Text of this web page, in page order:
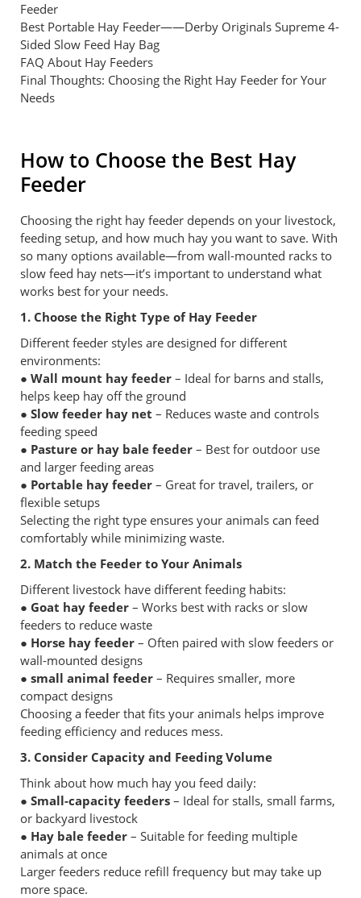
Feeder
Best Portable Hay Feeder——Derby Originals Supreme 4-
Sided Slow Feed Hay Bag
FAQ About Hay Feeders
Final Thoughts: Choosing the Right Hay Feeder for Your
Needs
How to Choose the Best Hay
Feeder
Choosing the right hay feeder depends on your livestock,
feeding setup, and how much hay you want to save. With
so many options available—from wall-mounted racks to
slow feed hay nets—it’s important to understand what
works best for your needs.
1. Choose the Right Type of Hay Feeder
Different feeder styles are designed for different
environments:
● Wall mount hay feeder – Ideal for barns and stalls,
helps keep hay off the ground
● Slow feeder hay net – Reduces waste and controls
feeding speed
● Pasture or hay bale feeder – Best for outdoor use
and larger feeding areas
● Portable hay feeder – Great for travel, trailers, or
flexible setups
Selecting the right type ensures your animals can feed
comfortably while minimizing waste.
2. Match the Feeder to Your Animals
Different livestock have different feeding habits:
● Goat hay feeder – Works best with racks or slow
feeders to reduce waste
● Horse hay feeder – Often paired with slow feeders or
wall-mounted designs
● small animal feeder – Requires smaller, more
compact designs
Choosing a feeder that fits your animals helps improve
feeding efficiency and reduces mess.
3. Consider Capacity and Feeding Volume
Think about how much hay you feed daily:
● Small-capacity feeders – Ideal for stalls, small farms,
or backyard livestock
● Hay bale feeder – Suitable for feeding multiple
animals at once
Larger feeders reduce refill frequency but may take up
more space.